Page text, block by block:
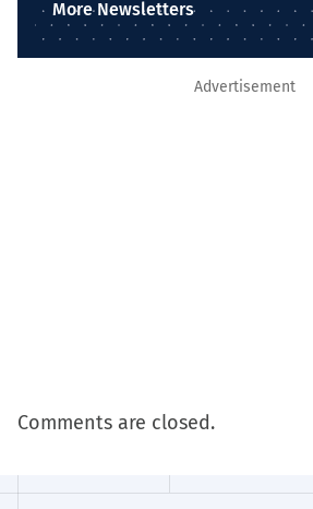
More Newsletters
Advertisement
Comments are closed.